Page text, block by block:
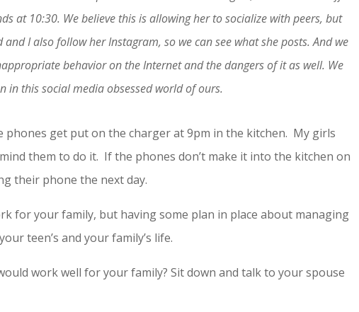
at 10:30. We believe this is allowing her to socialize with peers, but
I also follow her Instagram, so we can see what she posts. And we
behavior on the Internet and the dangers of it as well. We
in this social media obsessed world of ours.
phones get put on the charger at 9pm in the kitchen. My girls
them to do it. If the phones don’t make it into the kitchen on
their phone the next day.
for your family, but having some plan in place about managing
teen’s and your family’s life.
work well for your family? Sit down and talk to your spouse